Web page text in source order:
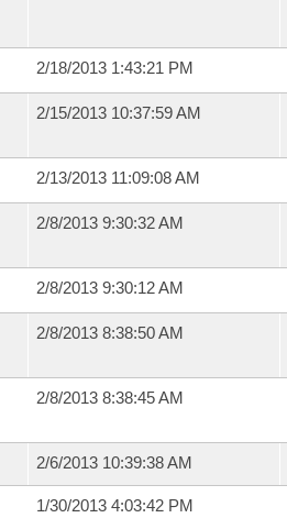
2/18/2013 1:43:21 PM
2/15/2013 10:37:59 AM
2/13/2013 11:09:08 AM
2/8/2013 9:30:32 AM
2/8/2013 9:30:12 AM
2/8/2013 8:38:50 AM
2/8/2013 8:38:45 AM
2/6/2013 10:39:38 AM
1/30/2013 4:03:42 PM